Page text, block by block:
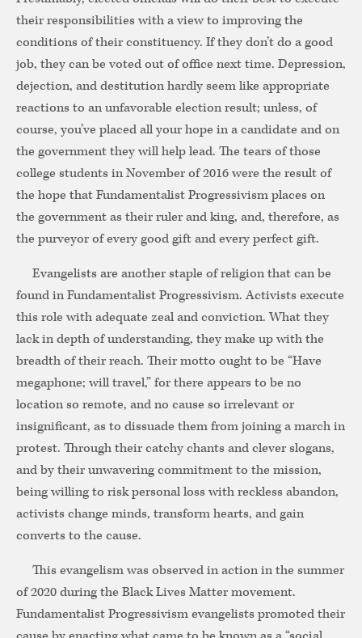
their responsibilities with a view to improving the
conditions of their constituency. If they don’t do a good
job, they can be voted out of office next time. Depression,
dejection, and destitution hardly seem like appropriate
reactions to an unfavorable election result; unless, of
course, you’ve placed all your hope in a candidate and on
the government they will help lead. The tears of those
college students in November of 2016 were the result of
the hope that Fundamentalist Progressivism places on
the government as their ruler and king, and, therefore, as
the purveyor of every good gift and every perfect gift.
Evangelists are another staple of religion that can be
found in Fundamentalist Progressivism. Activists execute
this role with adequate zeal and conviction. What they
lack in depth of understanding, they make up with the
breadth of their reach. Their motto ought to be “Have
megaphone; will travel,” for there appears to be no
location so remote, and no cause so irrelevant or
insignificant, as to dissuade them from joining a march in
protest. Through their catchy chants and clever slogans,
and by their unwavering commitment to the mission,
being willing to risk personal loss with reckless abandon,
activists change minds, transform hearts, and gain
converts to the cause.
This evangelism was observed in action in the summer
of 2020 during the Black Lives Matter movement.
Fundamentalist Progressivism evangelists promoted their